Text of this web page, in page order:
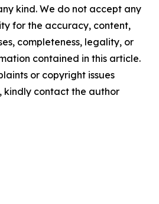
kind. We do not accept any
for the accuracy, content,
completeness, legality, or
contained in this article.
or copyright issues
kindly contact the author